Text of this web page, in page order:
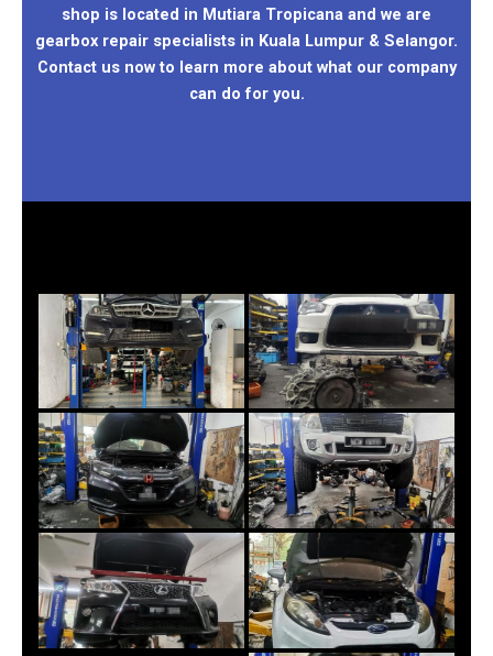
shop is located in Mutiara Tropicana and we are
gearbox repair specialists in Kuala Lumpur & Selangor.
Contact us now to learn more about what our company
can do for you.